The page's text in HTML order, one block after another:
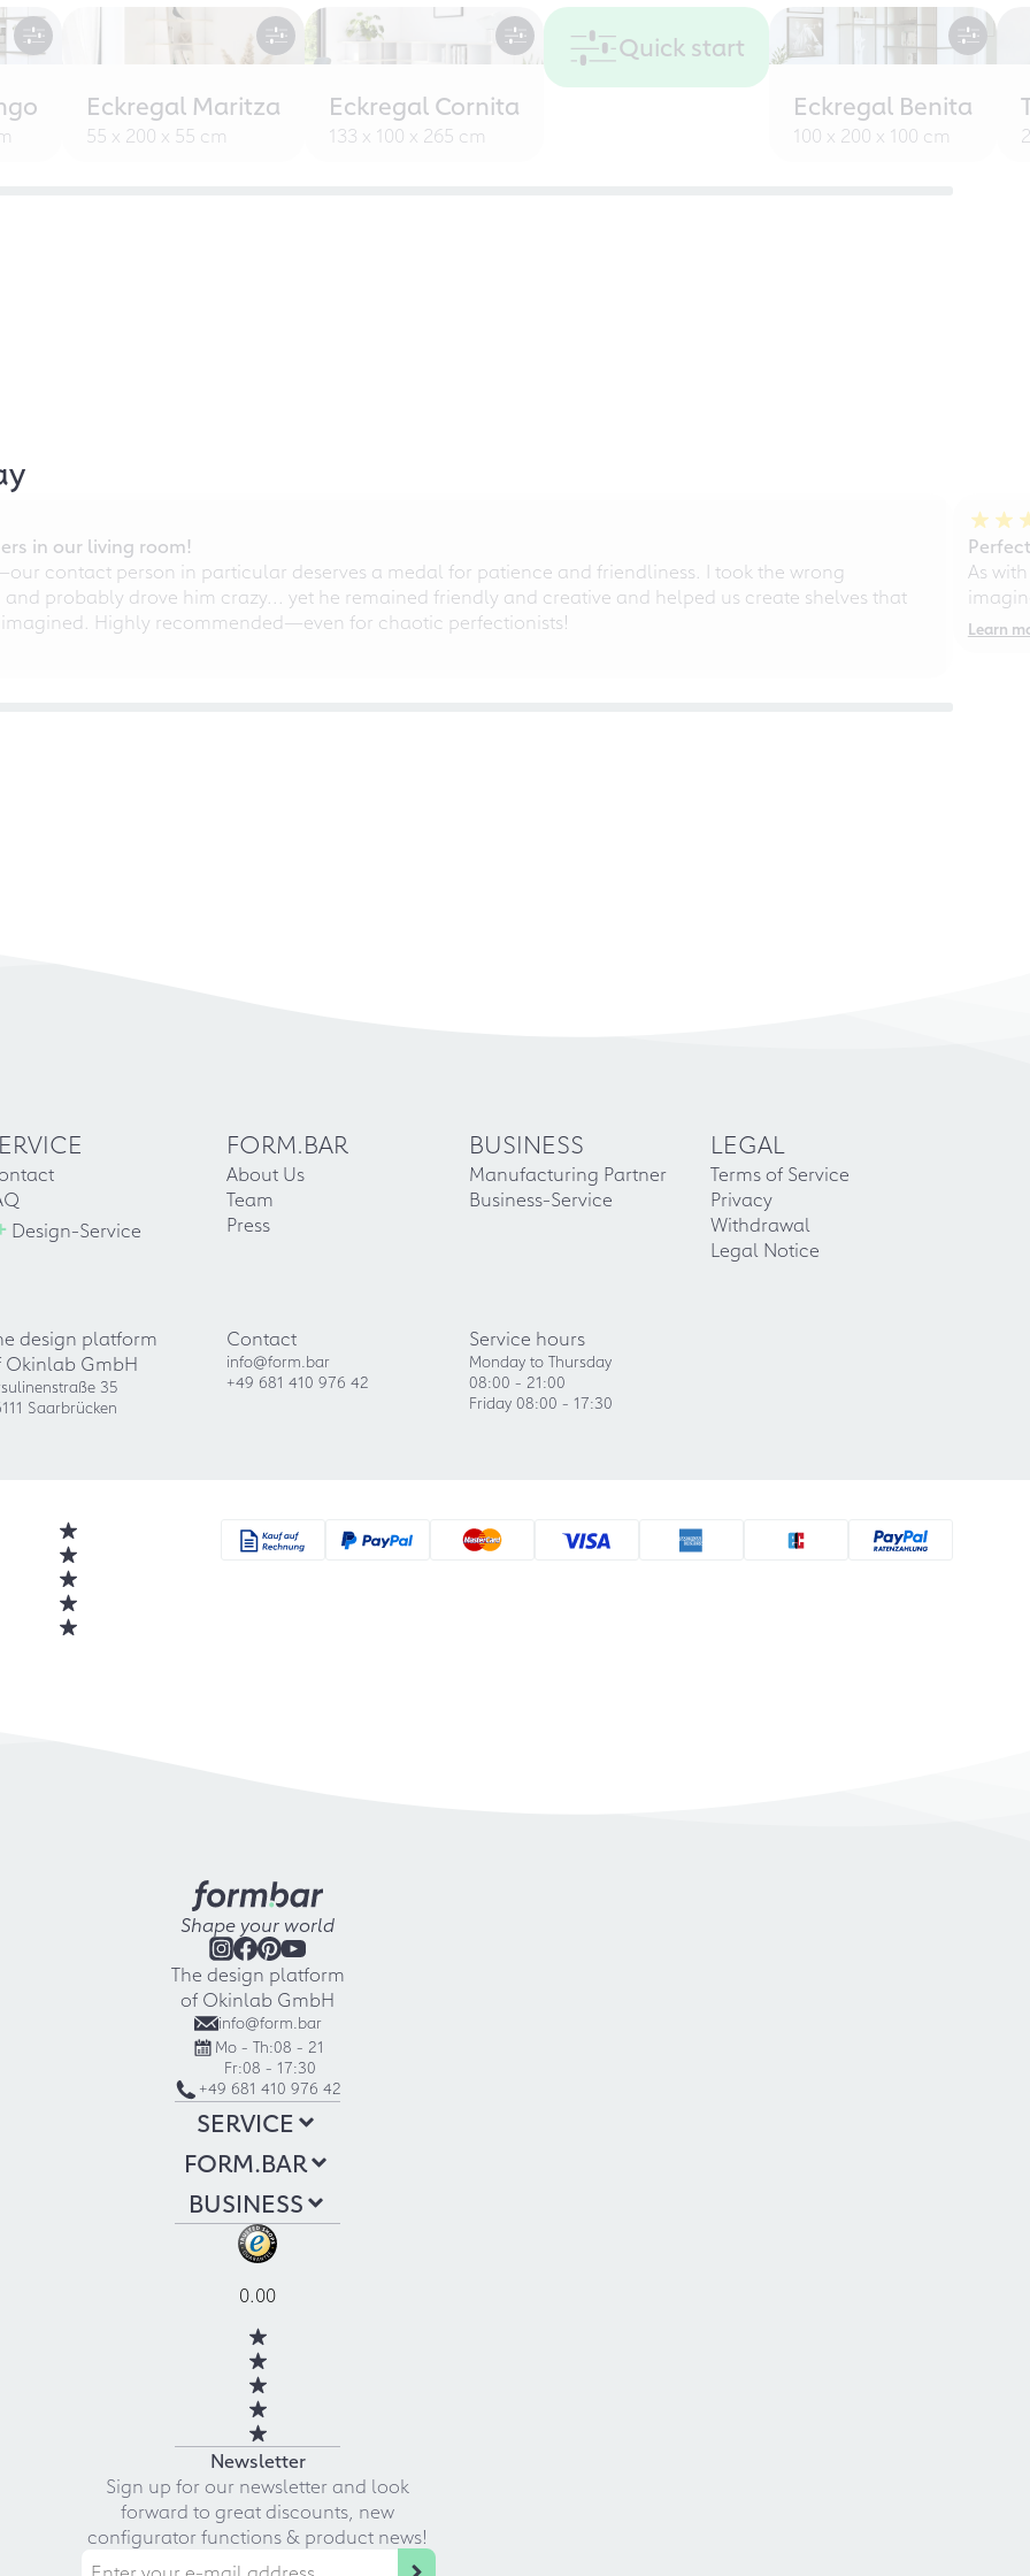
Eckregal Maritza
55 x 200 x 55 cm
Eckregal Cornita
133 x 100 x 265 cm
Quick start
Eckregal Benita
100 x 200 x 100 cm
in our living room!
contact person in particular deserves a medal for patience and friendliness. I took the wrong
probably drove him crazy... yet he remained friendly and creative and helped us create shelves that
Highly recommended—even for chaotic perfectionists!
As
Learn
Design-Service
FORM.BAR
About Us
Team
Press
BUSINESS
Manufacturing Partner
Business-Service
LEGAL
Terms of Service
Privacy
Withdrawal
Legal Notice
design platform
Okinlab GmbH
35
Saarbrücken
Contact
info@form.bar
+49 681 410 976 42
Service hours
Monday to Thursday
08:00 - 21:00
Friday 08:00 - 17:30
Shape your world
The design platform
of Okinlab GmbH
info@form.bar
Mo - Th:08 - 21
Fr:08 - 17:30
+49 681 410 976 42
SERVICE
FORM.BAR
BUSINESS
0.00
Newsletter
Sign up for our newsletter and look
forward to great discounts, new
configurator functions & product news!